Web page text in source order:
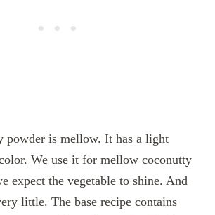
powder is mellow. It has a light
We use it for mellow coconutty
expect the vegetable to shine. And
little. The base recipe contains